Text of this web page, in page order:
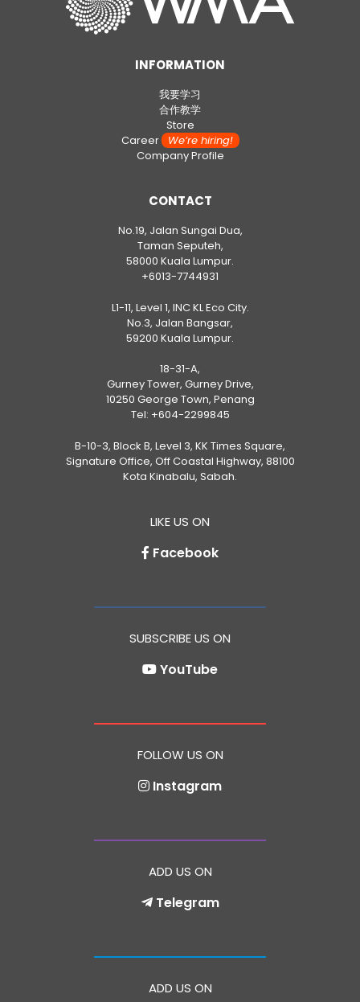
INFORMATION
我要学习
合作教学
Store
CareerWe’re hiring!
Company Profile
CONTACT
No.19, Jalan Sungai Dua,
Taman Seputeh,
58000 Kuala Lumpur.
+6013-7744931
L1-11, Level 1, INC KL Eco City.
No.3, Jalan Bangsar,
59200 Kuala Lumpur.
18-31-A,
Gurney Tower, Gurney Drive,
10250 George Town, Penang
Tel: +604-2299845
B-10-3, Block B, Level 3, KK Times Square,
Signature Office, Off Coastal Highway, 88100
Kota Kinabalu, Sabah.
LIKE US ON
Facebook
SUBSCRIBE US ON
YouTube
FOLLOW US ON
Instagram
ADD US ON
Telegram
ADD US ON